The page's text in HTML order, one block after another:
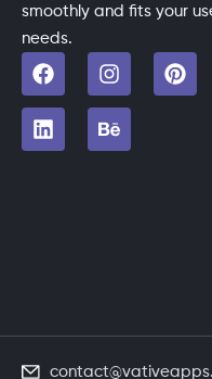
smoothly and fits your
needs.